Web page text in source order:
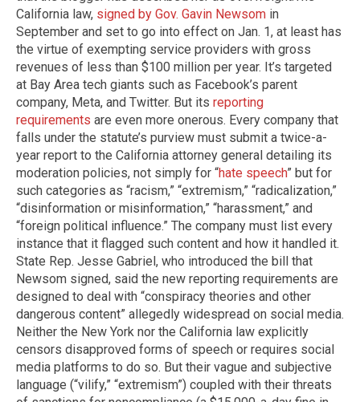
California law, signed by Gov. Gavin Newsom in
September and set to go into effect on Jan. 1, at least has
the virtue of exempting service providers with gross
revenues of less than $100 million per year. It’s targeted
at Bay Area tech giants such as Facebook’s parent
company, Meta, and Twitter. But its reporting
requirements are even more onerous. Every company that
falls under the statute’s purview must submit a twice-a-
year report to the California attorney general detailing its
moderation policies, not simply for “hate speech” but for
such categories as “racism,” “extremism,” “radicalization,”
“disinformation or misinformation,” “harassment,” and
“foreign political influence.” The company must list every
instance that it flagged such content and how it handled it.
State Rep. Jesse Gabriel, who introduced the bill that
Newsom signed, said the new reporting requirements are
designed to deal with “conspiracy theories and other
dangerous content” allegedly widespread on social media. ​
Neither the New York nor the California law explicitly
censors disapproved forms of speech or requires social
media platforms to do so. But their vague and subjective
language (“vilify,” “extremism”) coupled with their threats